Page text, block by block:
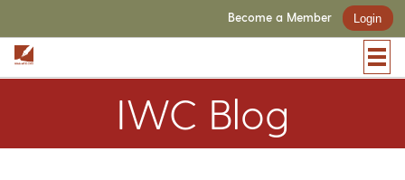
Become a Member Login
IWC Blog